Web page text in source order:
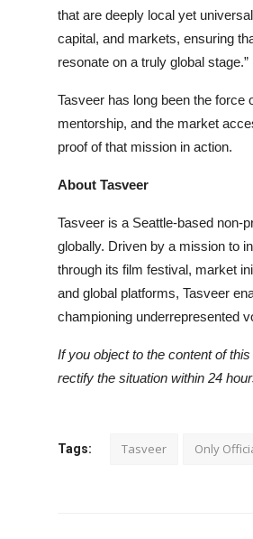
that are deeply local yet
capital, and markets, ensuring
resonate on a truly global stage.”
Tasveer has long been the force
mentorship, and the market
proof of that mission in action.
About Tasveer
Tasveer is a Seattle-based non-
globally. Driven by a mission to
through its film festival, market
and global platforms, Tasveer
championing underrepresented
If you object to the content of
rectify the situation within 24
Tags: Tasveer Only